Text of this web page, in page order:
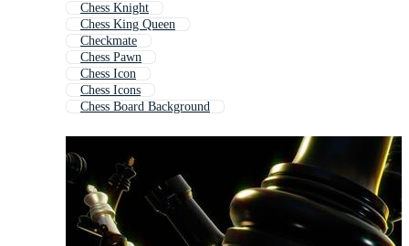
Chess Knight
Chess King Queen
Checkmate
Chess Pawn
Chess Icon
Chess Icons
Chess Board Background